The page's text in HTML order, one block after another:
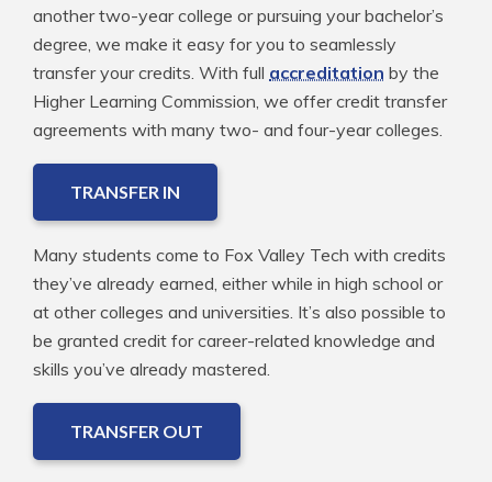
another two-year college or pursuing your bachelor’s
degree, we make it easy for you to seamlessly
transfer your credits. With full accreditation by the
Higher Learning Commission, we offer credit transfer
agreements with many two- and four-year colleges.
TRANSFER IN
Many students come to Fox Valley Tech with credits
they’ve already earned, either while in high school or
at other colleges and universities. It’s also possible to
be granted credit for career-related knowledge and
skills you’ve already mastered.
TRANSFER OUT